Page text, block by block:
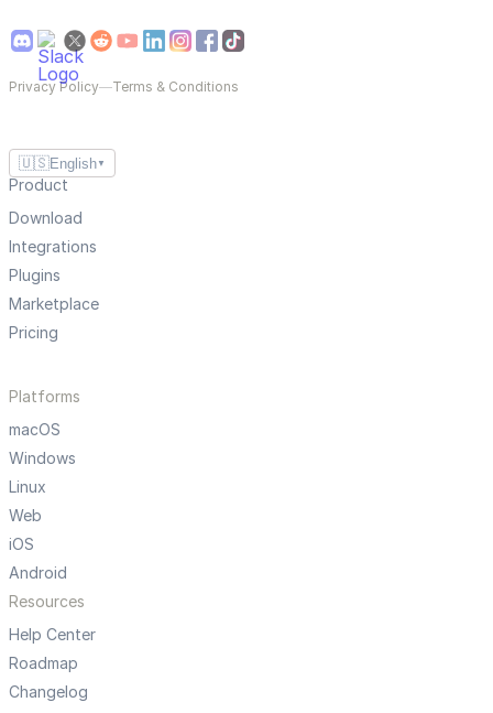
Privacy Policy—Terms & Conditions
🇺🇸English ▼
Product
Download
Integrations
Plugins
Marketplace
Pricing
Platforms
macOS
Windows
Linux
Web
iOS
Android
Resources
Help Center
Roadmap
Changelog